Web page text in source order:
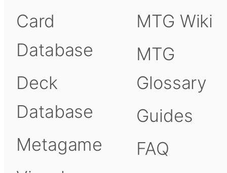
Card
Database
Deck
Database
Metagame
MTG Wiki
MTG
Glossary
Guides
FAQ